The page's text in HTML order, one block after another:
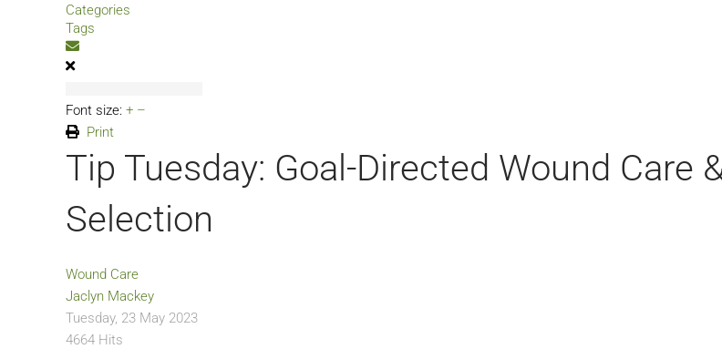
Categories
Tags
Subscribe to blog
Font size: + –
Print
Tip Tuesday: Goal-Directed Wound Care
Selection
Wound Care
Jaclyn Mackey
Tuesday, 23 May 2023
4664 Hits